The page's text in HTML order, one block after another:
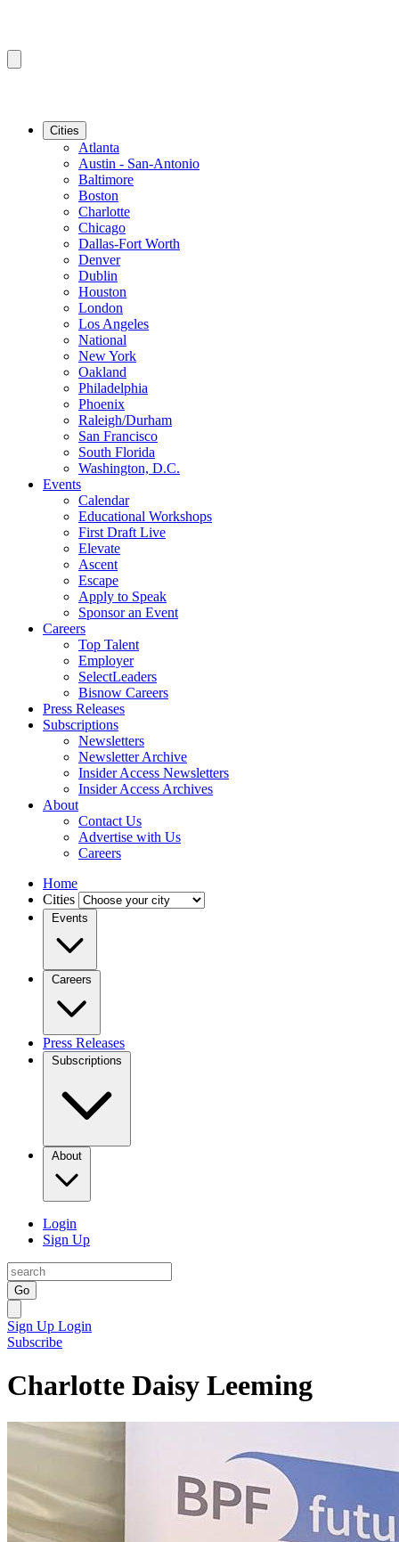
Cities
Atlanta
Austin - San-Antonio
Baltimore
Boston
Charlotte
Chicago
Dallas-Fort Worth
Denver
Dublin
Houston
London
Los Angeles
National
New York
Oakland
Philadelphia
Phoenix
Raleigh/Durham
San Francisco
South Florida
Washington, D.C.
Events
Calendar
Educational Workshops
First Draft Live
Elevate
Ascent
Escape
Apply to Speak
Sponsor an Event
Careers
Top Talent
Employer
SelectLeaders
Bisnow Careers
Press Releases
Subscriptions
Newsletters
Newsletter Archive
Insider Access Newsletters
Insider Access Archives
About
Contact Us
Advertise with Us
Careers
Home
Cities
Events
Careers
Press Releases
Subscriptions
About
Login
Sign Up
Go
Sign Up Login
Subscribe
Charlotte Daisy Leeming